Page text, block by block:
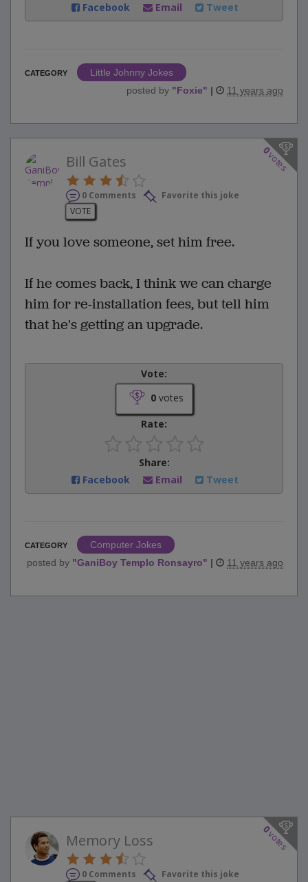
Facebook
Email Tweet
CATEGORY
Little Johnny Jokes
posted by "Foxie" | 11 years ago
0
votes
Bill Gates
0 Comments
Favorite this joke
VOTE
If you love someone, set him free.
If he comes back, I think we can charge
him for re-installation fees, but tell him
that he's getting an upgrade.
Vote:
0votes
Rate:
Share:
Facebook
Email Tweet
CATEGORY
Computer Jokes
posted by "GaniBoy Templo Ronsayro" | 11 years ago
0
votes
Memory Loss
0 Comments
Favorite this joke